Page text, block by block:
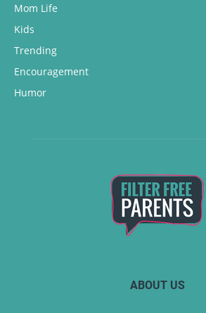
Mom Life
Kids
Trending
Encouragement
Humor
ABOUT US